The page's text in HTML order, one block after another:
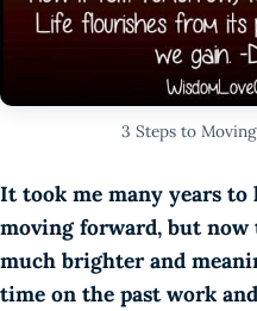
3 Steps to
It took me many years to
moving forward, but
much brighter and
time on the past work